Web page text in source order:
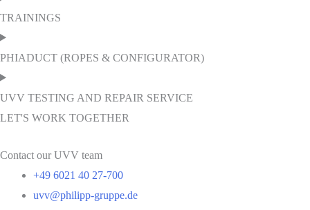
TRAININGS
PHIADUCT (ROPES & CONFIGURATOR)
UVV TESTING AND REPAIR SERVICE
LET'S WORK TOGETHER
Contact our UVV team
+49 6021 40 27-700
uvv@philipp-gruppe.de